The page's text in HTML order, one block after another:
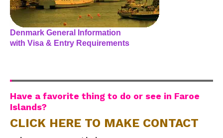
Denmark General Information
with Visa & Entry Requirements
Have a favorite thing to do or see in Faroe
Islands?
CLICK HERE TO MAKE CONTACT